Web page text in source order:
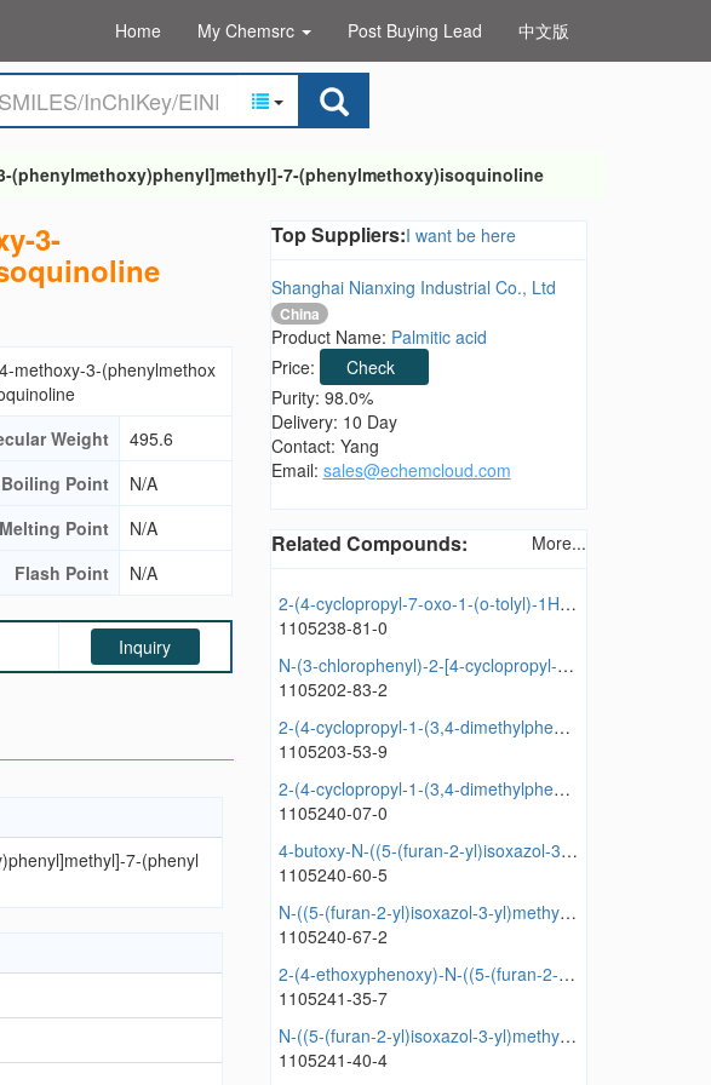
Home My Chemsrc Post Buying Lead 中文版
(phenylmethoxy)phenyl]methyl]-7-(phenylmethoxy)isoquinoline
3-
methoxy-3-(phenylmethox
Weight
495.6
Boiling Point
N/A
Melting Point
N/A
Flash Point N/A
Inquiry
7-(phenyl
Top Suppliers:I want be here
Shanghai Nianxing Industrial Co., Ltd
China
Product Name: Palmitic acid
Price:
Check
Purity: 98.0%
Delivery: 10 Day
Contact: Yang
Email: sales@echemcloud.com
Related Compounds: More...
2-(4-cyclopropyl-7-oxo-1-(o-tolyl)-1H-pyrazolo[3,4-d]pyridazin-6(7H)-yl)-N-(2-methoxyphenyl)acetamide
1105238-81-0
N-(3-chlorophenyl)-2-[4-cyclopropyl-1-(2-methylphenyl)-7-oxopyrazolo[3,4-d]pyridazin-6-yl]acetamide
1105202-83-2
2-(4-cyclopropyl-1-(3,4-dimethylphenyl)-7-oxo-1H-pyrazolo[3,4-d]pyridazin-6(7H)-yl)-N-(furan-2-ylmethyl)acetamide
1105203-53-9
2-(4-cyclopropyl-1-(3,4-dimethylphenyl)-7-oxo-1H-pyrazolo[3,4-d]pyridazin-6(7H)-yl)-N-propylacetamide
1105240-07-0
4-butoxy-N-((5-(furan-2-yl)isoxazol-3-yl)methyl)benzamide
1105240-60-5
N-((5-(furan-2-yl)isoxazol-3-yl)methyl)benzo[d][1,3]dioxole-5-carboxamide
1105240-67-2
2-(4-ethoxyphenoxy)-N-((5-(furan-2-yl)isoxazol-3-yl)methyl)acetamide
1105241-35-7
N-((5-(furan-2-yl)isoxazol-3-yl)methyl)-2-(m-tolyloxy)acetamide
1105241-40-4